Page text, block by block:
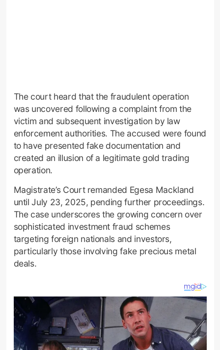
The court heard that the fraudulent operation
was uncovered following a complaint from the
victim and subsequent investigation by law
enforcement authorities. The accused were found
to have presented fake documentation and
created an illusion of a legitimate gold trading
operation.
Magistrate’s Court remanded Egesa Mackland
until July 23, 2025, pending further proceedings.
The case underscores the growing concern over
sophisticated investment fraud schemes
targeting foreign nationals and investors,
particularly those involving fake precious metal
deals.